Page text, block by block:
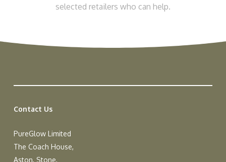
selected retailers who can help.
Contact Us
PureGlow Limited
The Coach House,
Aston, Stone,